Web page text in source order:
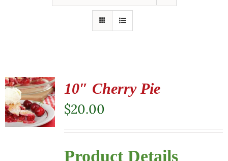
10″ Cherry Pie
$20.00
Product Details